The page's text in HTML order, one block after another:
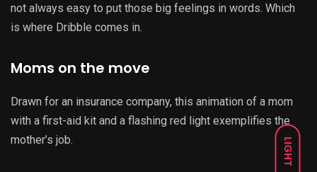
LIGHT
not always easy to put those big feelings in words. Which
is where Dribble comes in.
Moms on the move
Drawn for an insurance company, this animation of a mom
with a first-aid kit and a flashing red light exemplifies the
mother’s job.